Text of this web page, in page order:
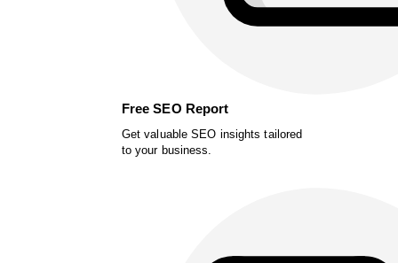
Free SEO Report
Get valuable SEO insights tailored
to your business.